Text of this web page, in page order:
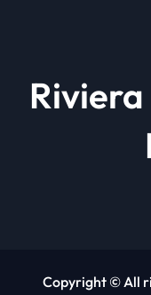
Copyright © All